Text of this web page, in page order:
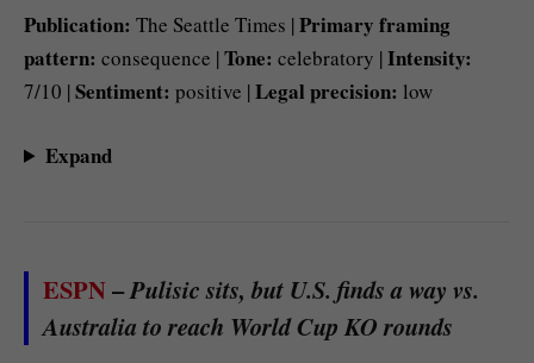
Publication: The Seattle Times |Primary framing
pattern: consequence |Tone: celebratory |Intensity:
7/10 |Sentiment: positive |Legal precision: low
Expand
ESPN–Pulisic sits, but U.S. finds a way vs.
Australia to reach World Cup KO rounds